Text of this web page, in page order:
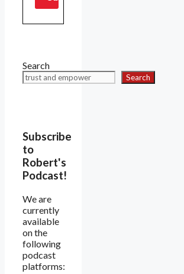
Search
Search
Subscribe
to
Robert's
Podcast!
We are
currently
available
on the
following
podcast
platforms: